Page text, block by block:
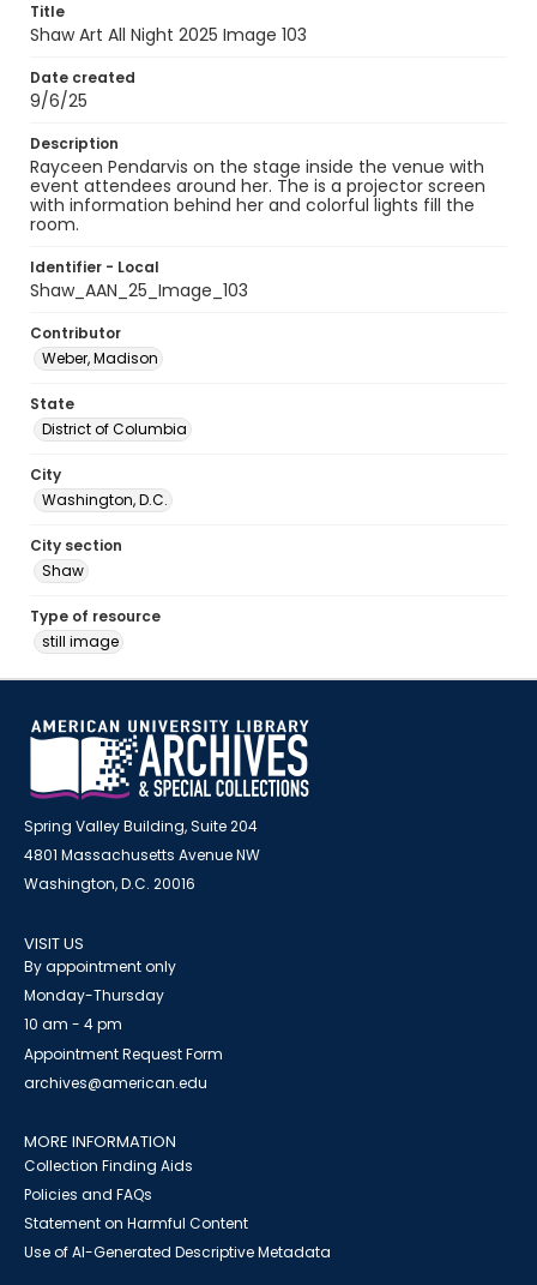
Title
Shaw Art All Night 2025 Image 103
Date created
9/6/25
Description
Rayceen Pendarvis on the stage inside the venue with
event attendees around her. The is a projector screen
with information behind her and colorful lights fill the
room.
Identifier - Local
Shaw_AAN_25_Image_103
Contributor
Weber, Madison
State
District of Columbia
City
Washington, D.C.
City section
Shaw
Type of resource
still image
Spring Valley Building, Suite 204
4801 Massachusetts Avenue NW
Washington, D.C. 20016
VISIT US
By appointment only
Monday-Thursday
10 am - 4 pm
Appointment Request Form
archives@american.edu
MORE INFORMATION
Collection Finding Aids
Policies and FAQs
Statement on Harmful Content
Use of AI-Generated Descriptive Metadata